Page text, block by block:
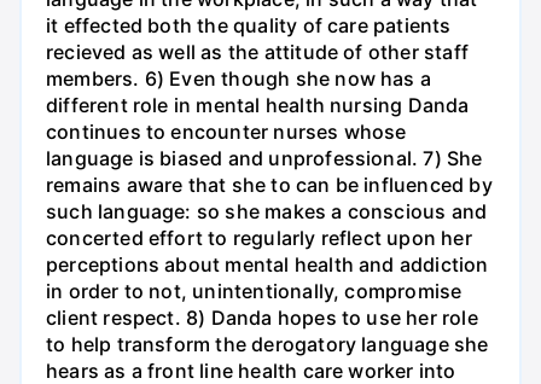
it effected both the quality of care patients
recieved as well as the attitude of other staff
members. 6) Even though she now has a
different role in mental health nursing Danda
continues to encounter nurses whose
language is biased and unprofessional. 7) She
remains aware that she to can be influenced by
such language: so she makes a conscious and
concerted effort to regularly reflect upon her
perceptions about mental health and addiction
in order to not, unintentionally, compromise
client respect. 8) Danda hopes to use her role
to help transform the derogatory language she
hears as a front line health care worker into